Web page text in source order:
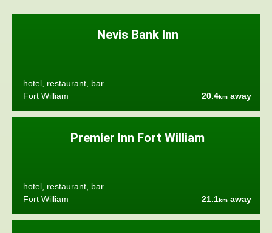
Nevis Bank Inn
hotel, restaurant, bar
Fort William
20.4km away
Premier Inn Fort William
hotel, restaurant, bar
Fort William
21.1km away